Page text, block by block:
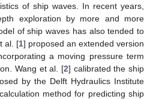
of ship waves. In recent years,
exploration by more and more
of ship waves has also tended to
al. [1] proposed an extended version
a moving pressure term
Wang et al. [2] calibrated the ship
by the Delft Hydraulics Institute
method for predicting ship